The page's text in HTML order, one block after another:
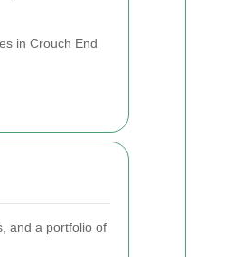
in Crouch End
and a portfolio of